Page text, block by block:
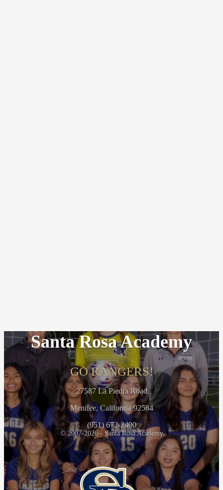
Santa Rosa Academy
GO RANGERS!
27587 La Piedra Road
Menifee, California 92584
(951) 672-2400
© 2007-2026 - Santa Rosa Academy